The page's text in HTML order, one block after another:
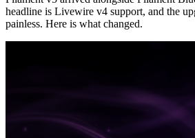
headline is Livewire v4 support, and the
painless. Here is what changed.